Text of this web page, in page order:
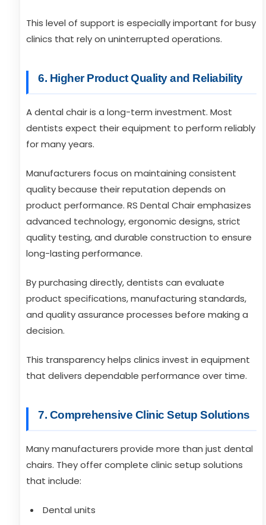
This level of support is especially important for busy
clinics that rely on uninterrupted operations.
6. Higher Product Quality and Reliability
A dental chair is a long-term investment. Most
dentists expect their equipment to perform reliably
for many years.
Manufacturers focus on maintaining consistent
quality because their reputation depends on
product performance. RS Dental Chair emphasizes
advanced technology, ergonomic designs, strict
quality testing, and durable construction to ensure
long-lasting performance.
By purchasing directly, dentists can evaluate
product specifications, manufacturing standards,
and quality assurance processes before making a
decision.
This transparency helps clinics invest in equipment
that delivers dependable performance over time.
7. Comprehensive Clinic Setup Solutions
Many manufacturers provide more than just dental
chairs. They offer complete clinic setup solutions
that include:
Dental units